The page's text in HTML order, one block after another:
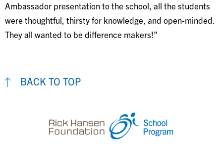
Ambassador presentation to the school, all the students
were thoughtful, thirsty for knowledge, and open-minded.
They all wanted to be difference makers!”
BACK TO TOP